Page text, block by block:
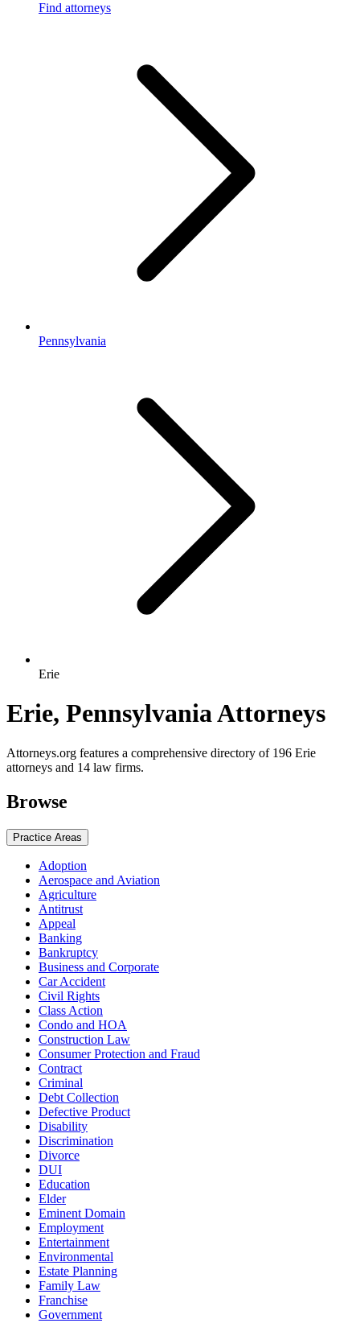
Find attorneys
Pennsylvania
Erie
Erie, Pennsylvania Attorneys
Attorneys.org features a comprehensive directory of 196 Erie
attorneys and 14 law firms.
Browse
Practice Areas
Adoption
Aerospace and Aviation
Agriculture
Antitrust
Appeal
Banking
Bankruptcy
Business and Corporate
Car Accident
Civil Rights
Class Action
Condo and HOA
Construction Law
Consumer Protection and Fraud
Contract
Criminal
Debt Collection
Defective Product
Disability
Discrimination
Divorce
DUI
Education
Elder
Eminent Domain
Employment
Entertainment
Environmental
Estate Planning
Family Law
Franchise
Government